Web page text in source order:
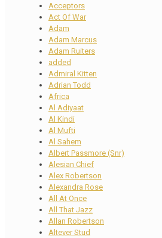
Acceptors
Act Of War
Adam
Adam Marcus
Adam Ruiters
added
Admiral Kitten
Adrian Todd
Africa
Al Adiyaat
Al Kindi
Al Mufti
Al Sahem
Albert Passmore (Snr)
Alesian Chief
Alex Robertson
Alexandra Rose
All At Once
All That Jazz
Allan Robertson
Altever Stud